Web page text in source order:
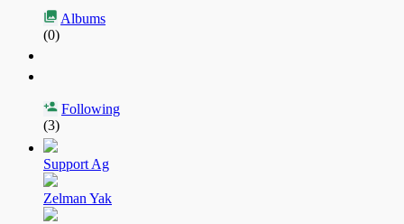
Albums
(0)
Following
(3)
Support Ag
Zelman Yak